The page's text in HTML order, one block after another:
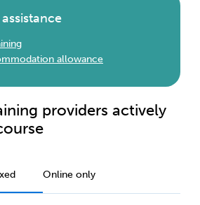
allowance
providers actively
Online only